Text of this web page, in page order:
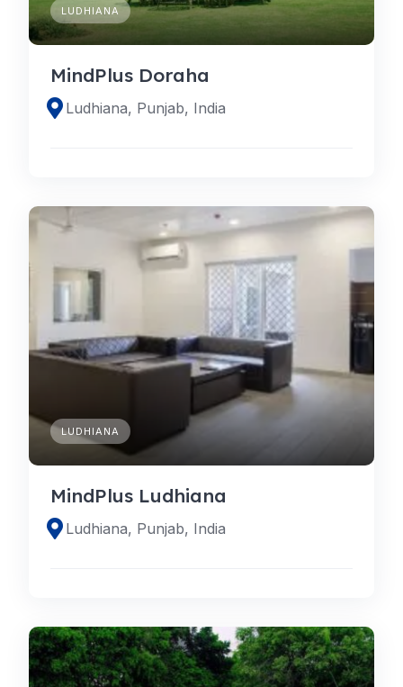
LUDHIANA
MindPlus Doraha
Ludhiana, Punjab, India
LUDHIANA
MindPlus Ludhiana
Ludhiana, Punjab, India